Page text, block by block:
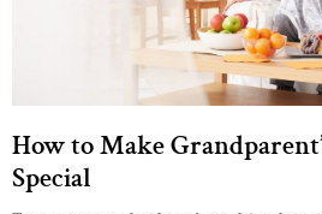
How to Make
Special